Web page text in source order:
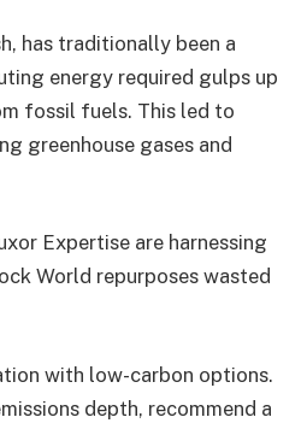
has traditionally been a
energy required gulps up
fossil fuels. This led to
greenhouse gases and
Expertise are harnessing
World repurposes wasted
with low-carbon options.
depth, recommend a